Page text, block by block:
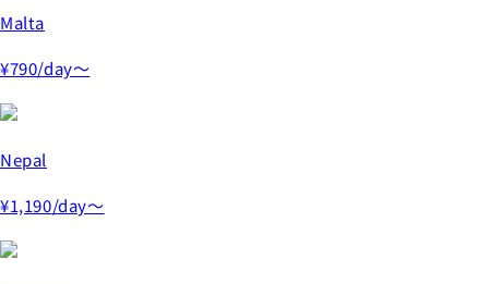
Malta
¥790/day～
Nepal
¥1,190/day～